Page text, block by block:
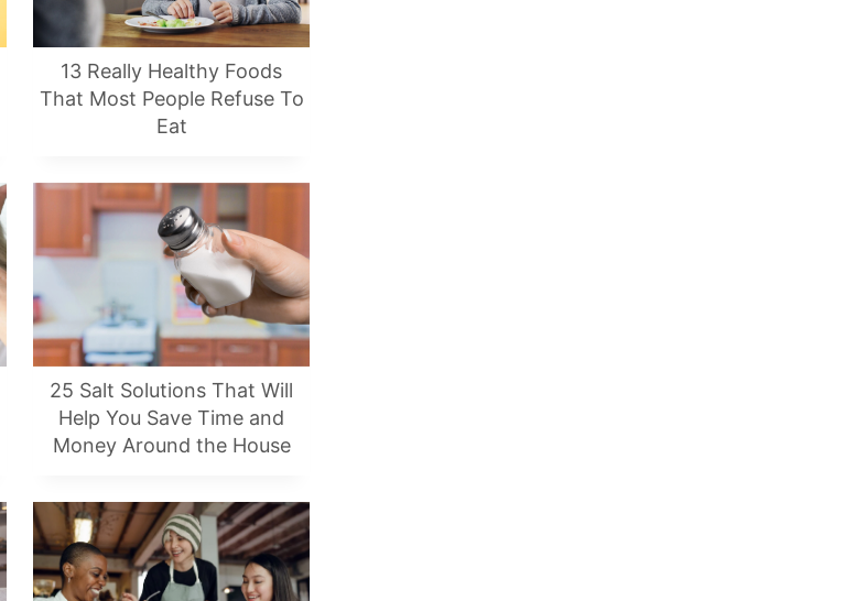
13 Really Healthy Foods
That Most People Refuse To
Eat
25 Salt Solutions That Will
Help You Save Time and
Money Around the House